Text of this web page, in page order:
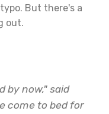
But there's a
out.
by now," said
come to bed for